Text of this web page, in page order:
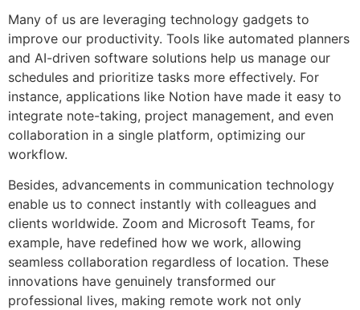
Many of us are leveraging technology gadgets to
improve our productivity. Tools like automated planners
and AI-driven software solutions help us manage our
schedules and prioritize tasks more effectively. For
instance, applications like Notion have made it easy to
integrate note-taking, project management, and even
collaboration in a single platform, optimizing our
workflow.
Besides, advancements in communication technology
enable us to connect instantly with colleagues and
clients worldwide. Zoom and Microsoft Teams, for
example, have redefined how we work, allowing
seamless collaboration regardless of location. These
innovations have genuinely transformed our
professional lives, making remote work not only